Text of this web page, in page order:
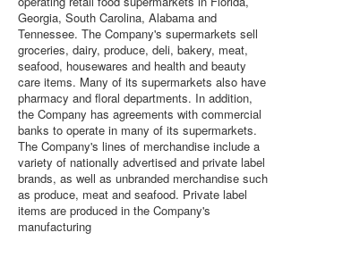
Georgia, South Carolina, Alabama and
Tennessee. The Company's supermarkets sell
groceries, dairy, produce, deli, bakery, meat,
seafood, housewares and health and beauty
care items. Many of its supermarkets also have
pharmacy and floral departments. In addition,
the Company has agreements with commercial
banks to operate in many of its supermarkets.
The Company's lines of merchandise include a
variety of nationally advertised and private label
brands, as well as unbranded merchandise such
as produce, meat and seafood. Private label
items are produced in the Company's
manufacturing